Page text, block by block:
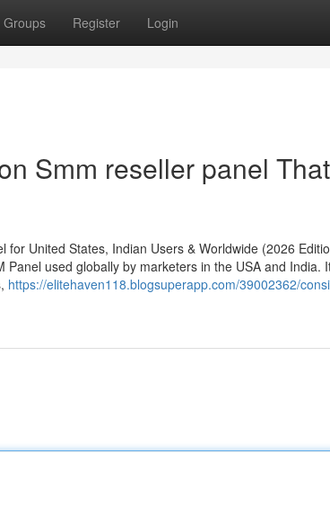
Groups Register Login
Smm reseller panel
United States, Indian Users & Worldwide (2026
used globally by marketers in the USA and India.
https://elitehaven118.blogsuperapp.com/39002362/